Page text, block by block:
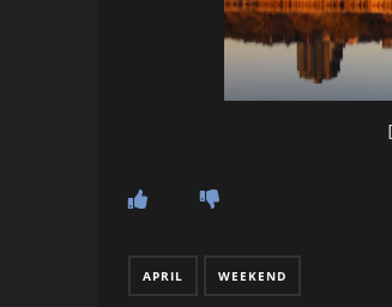
APRIL WEEKEND